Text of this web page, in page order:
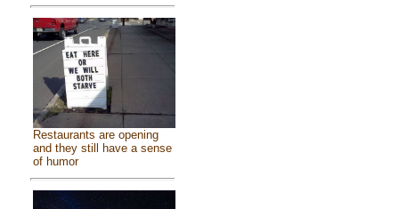
Restaurants are opening
and they still have a sense
of humor